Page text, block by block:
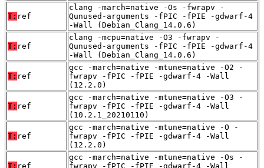
T: ref
clang -march=native -Os -fwrapv -
Qunused-arguments -fPIC -fPIE -gdwarf-4
-Wall (Debian_Clang_14.0.6)
T: ref
clang -mcpu=native -O3 -fwrapv -
Qunused-arguments -fPIC -fPIE -gdwarf-4
-Wall (Debian_Clang_14.0.6)
T: ref
gcc -march=native -mtune=native -O2 -
fwrapv -fPIC -fPIE -gdwarf-4 -Wall
(12.2.0)
T: ref
gcc -march=native -mtune=native -O3 -
fwrapv -fPIC -fPIE -gdwarf-4 -Wall
(10.2.1_20210110)
T: ref
gcc -march=native -mtune=native -O -
fwrapv -fPIC -fPIE -gdwarf-4 -Wall
(12.2.0)
T: ref
gcc -march=native -mtune=native -Os -
fwrapv -fPIC -fPIE -gdwarf-4 -Wall